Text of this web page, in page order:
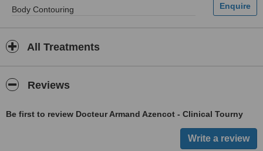
Body Contouring
All Treatments
Reviews
Be first to review Docteur Armand Azencot - Clinical Tourny